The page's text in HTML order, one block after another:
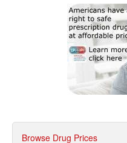
Browse Drug Prices